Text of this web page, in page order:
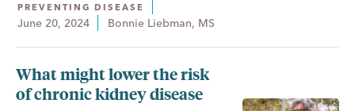
PREVENTING DISEASE
June 20, 2024 Bonnie Liebman, MS
What might lower the risk
of chronic kidney disease